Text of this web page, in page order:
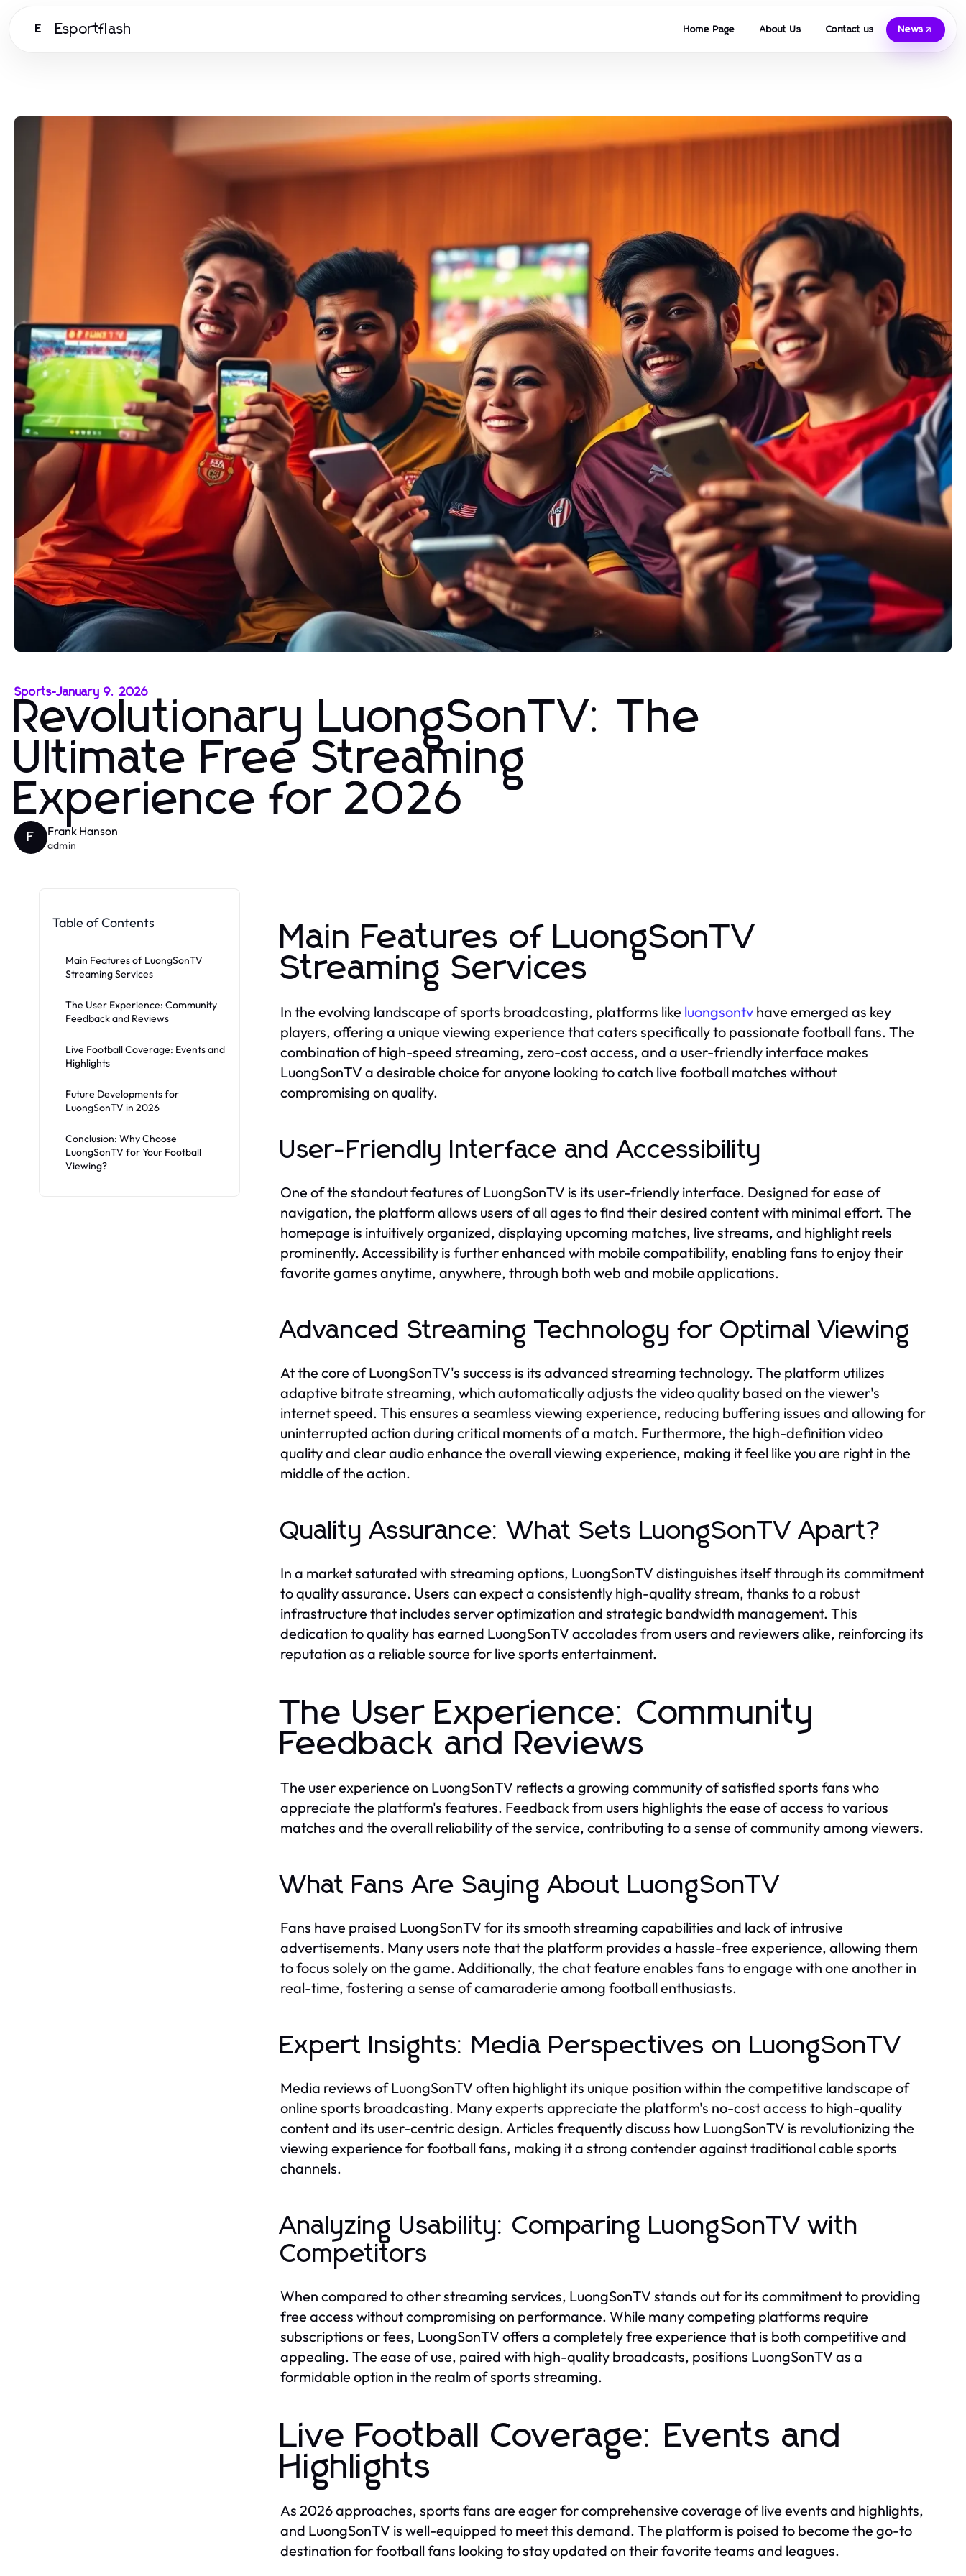
E Esportflash Home Page About Us Contact us News
Sports-January 9, 2026
Revolutionary LuongSonTV: The
Ultimate Free Streaming
Experience for 2026
F Frank Hanson
admin
Table of Contents
Main Features of LuongSonTV
Streaming Services
The User Experience: Community
Feedback and Reviews
Live Football Coverage: Events and
Highlights
Future Developments for
LuongSonTV in 2026
Conclusion: Why Choose
LuongSonTV for Your Football
Viewing?
Main Features of LuongSonTV
Streaming Services
In the evolving landscape of sports broadcasting, platforms like luongsontv have emerged as key
players, offering a unique viewing experience that caters specifically to passionate football fans. The
combination of high-speed streaming, zero-cost access, and a user-friendly interface makes
LuongSonTV a desirable choice for anyone looking to catch live football matches without
compromising on quality.
User-Friendly Interface and Accessibility
One of the standout features of LuongSonTV is its user-friendly interface. Designed for ease of
navigation, the platform allows users of all ages to find their desired content with minimal effort. The
homepage is intuitively organized, displaying upcoming matches, live streams, and highlight reels
prominently. Accessibility is further enhanced with mobile compatibility, enabling fans to enjoy their
favorite games anytime, anywhere, through both web and mobile applications.
Advanced Streaming Technology for Optimal Viewing
At the core of LuongSonTV's success is its advanced streaming technology. The platform utilizes
adaptive bitrate streaming, which automatically adjusts the video quality based on the viewer's
internet speed. This ensures a seamless viewing experience, reducing buffering issues and allowing for
uninterrupted action during critical moments of a match. Furthermore, the high-definition video
quality and clear audio enhance the overall viewing experience, making it feel like you are right in the
middle of the action.
Quality Assurance: What Sets LuongSonTV Apart?
In a market saturated with streaming options, LuongSonTV distinguishes itself through its commitment
to quality assurance. Users can expect a consistently high-quality stream, thanks to a robust
infrastructure that includes server optimization and strategic bandwidth management. This
dedication to quality has earned LuongSonTV accolades from users and reviewers alike, reinforcing its
reputation as a reliable source for live sports entertainment.
The User Experience: Community
Feedback and Reviews
The user experience on LuongSonTV reflects a growing community of satisfied sports fans who
appreciate the platform's features. Feedback from users highlights the ease of access to various
matches and the overall reliability of the service, contributing to a sense of community among viewers.
What Fans Are Saying About LuongSonTV
Fans have praised LuongSonTV for its smooth streaming capabilities and lack of intrusive
advertisements. Many users note that the platform provides a hassle-free experience, allowing them
to focus solely on the game. Additionally, the chat feature enables fans to engage with one another in
real-time, fostering a sense of camaraderie among football enthusiasts.
Expert Insights: Media Perspectives on LuongSonTV
Media reviews of LuongSonTV often highlight its unique position within the competitive landscape of
online sports broadcasting. Many experts appreciate the platform's no-cost access to high-quality
content and its user-centric design. Articles frequently discuss how LuongSonTV is revolutionizing the
viewing experience for football fans, making it a strong contender against traditional cable sports
channels.
Analyzing Usability: Comparing LuongSonTV with
Competitors
When compared to other streaming services, LuongSonTV stands out for its commitment to providing
free access without compromising on performance. While many competing platforms require
subscriptions or fees, LuongSonTV offers a completely free experience that is both competitive and
appealing. The ease of use, paired with high-quality broadcasts, positions LuongSonTV as a
formidable option in the realm of sports streaming.
Live Football Coverage: Events and
Highlights
As 2026 approaches, sports fans are eager for comprehensive coverage of live events and highlights,
and LuongSonTV is well-equipped to meet this demand. The platform is poised to become the go-to
destination for football fans looking to stay updated on their favorite teams and leagues.